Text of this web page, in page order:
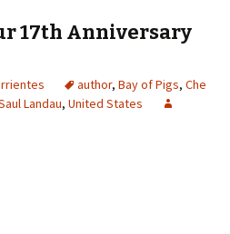
17th Anniversary
author, Bay of Pigs, Che
Landau, United States